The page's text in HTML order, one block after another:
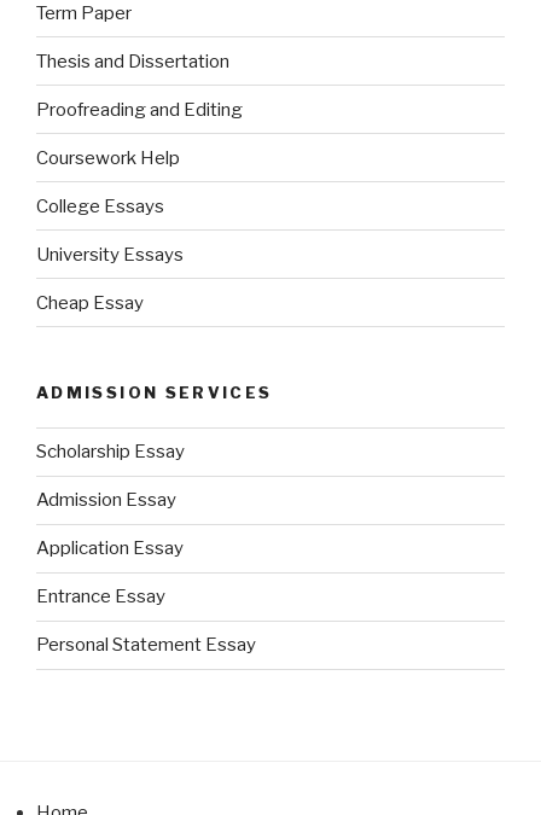
Term Paper
Thesis and Dissertation
Proofreading and Editing
Coursework Help
College Essays
University Essays
Cheap Essay
ADMISSION SERVICES
Scholarship Essay
Admission Essay
Application Essay
Entrance Essay
Personal Statement Essay